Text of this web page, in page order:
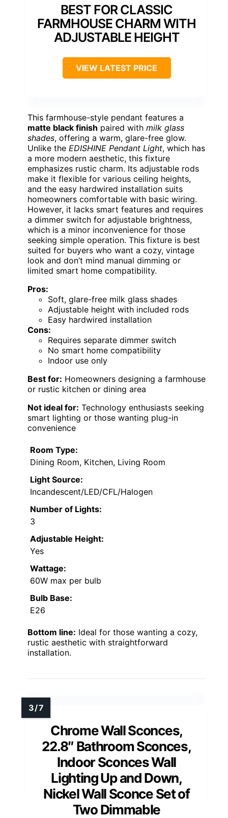
BEST FOR CLASSIC
FARMHOUSE CHARM WITH
ADJUSTABLE HEIGHT
VIEW LATEST PRICE
This farmhouse-style pendant features a
matte black finish paired with milk glass
shades, offering a warm, glare-free glow.
Unlike the EDISHINE Pendant Light, which has
a more modern aesthetic, this fixture
emphasizes rustic charm. Its adjustable rods
make it flexible for various ceiling heights,
and the easy hardwired installation suits
homeowners comfortable with basic wiring.
However, it lacks smart features and requires
a dimmer switch for adjustable brightness,
which is a minor inconvenience for those
seeking simple operation. This fixture is best
suited for buyers who want a cozy, vintage
look and don’t mind manual dimming or
limited smart home compatibility.
Pros:
Soft, glare-free milk glass shades
Adjustable height with included rods
Easy hardwired installation
Cons:
Requires separate dimmer switch
No smart home compatibility
Indoor use only
Best for: Homeowners designing a farmhouse
or rustic kitchen or dining area
Not ideal for: Technology enthusiasts seeking
smart lighting or those wanting plug-in
convenience
Room Type:
Dining Room, Kitchen, Living Room
Light Source:
Incandescent/LED/CFL/Halogen
Number of Lights:
3
Adjustable Height:
Yes
Wattage:
60W max per bulb
Bulb Base:
E26
Bottom line: Ideal for those wanting a cozy,
rustic aesthetic with straightforward
installation.
Chrome Wall Sconces,
22.8″ Bathroom Sconces,
Indoor Sconces Wall
Lighting Up and Down,
Nickel Wall Sconce Set of
Two Dimmable